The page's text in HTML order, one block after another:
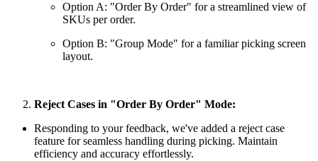
Option A: "Order By Order" for a streamlined view of
SKUs per order.
Option B: "Group Mode" for a familiar picking screen
layout.
Reject Cases in "Order By Order" Mode:
Responding to your feedback, we've added a reject case
feature for seamless handling during picking. Maintain
efficiency and accuracy effortlessly.